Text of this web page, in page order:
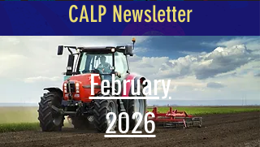
CALP Newsletter
February
2026